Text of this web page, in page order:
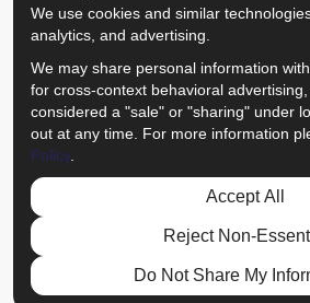
Like us onFollow us
Privacy Policy ·Site Map ·
© 2013 - 2026 Top Notch
We use cookies and similar
analytics, and advertising.
We may share personal information
for cross-context behavioral
considered a "sale" or "sharing" under
out at any time. For more information
Policy.
Accept All
Reject Non-
Do Not Share My